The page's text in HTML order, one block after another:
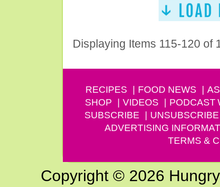
Displaying Items 115-120 of
RECIPES FOOD NEWS
SHOP
VIDEOS PODCAST
SUBSCRIBE
UNSUBSCRIBE
ADVERTISING
TERMS &
Copyright © 2026